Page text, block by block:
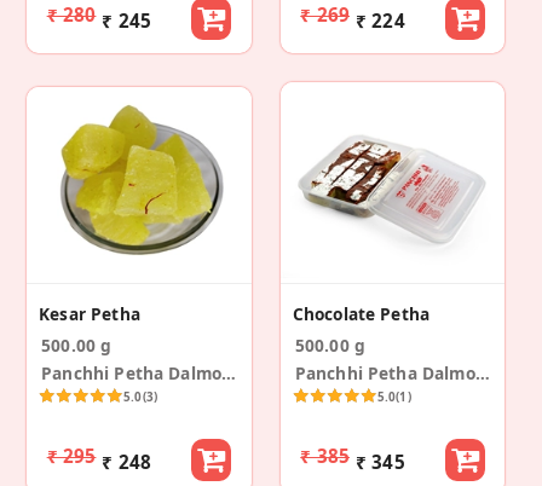
₹ 280 ₹ 245 ₹ 269 ₹ 224
Kesar Petha
500.00 g
Panchhi Petha Dalmoth
5.0(3)
₹ 295 ₹ 248
Chocolate Petha
500.00 g
Panchhi Petha Dalmoth
5.0(1)
₹ 385 ₹ 345